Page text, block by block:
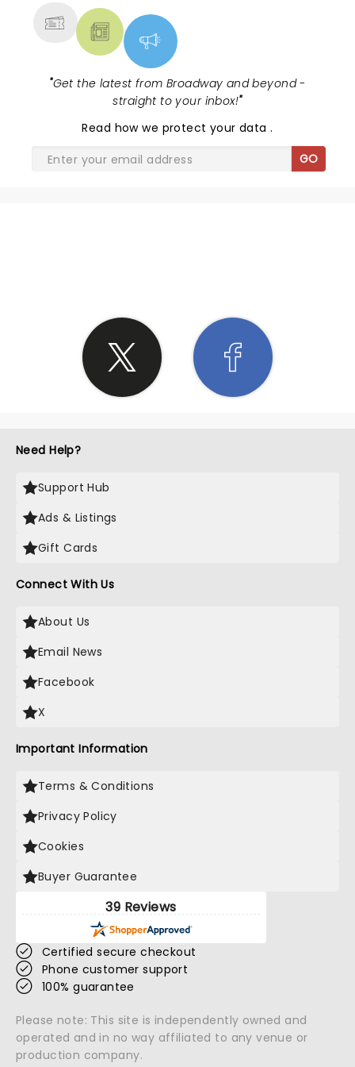
"Get the latest from Broadway and beyond -
straight to your inbox!"
Read how we protect your data.
GO
Need Help?
Support Hub
Ads & Listings
Gift Cards
Connect With Us
About Us
Email News
Facebook
X
Important Information
Terms & Conditions
Privacy Policy
Cookies
Buyer Guarantee
39 Reviews
Certified secure checkout
Phone customer support
100% guarantee
Please note: This site is independently owned and
operated and in no way affiliated to any venue or
production company.